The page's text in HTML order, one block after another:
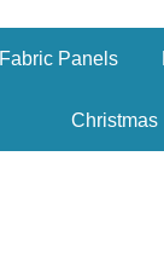
Fabric Panels
Christmas